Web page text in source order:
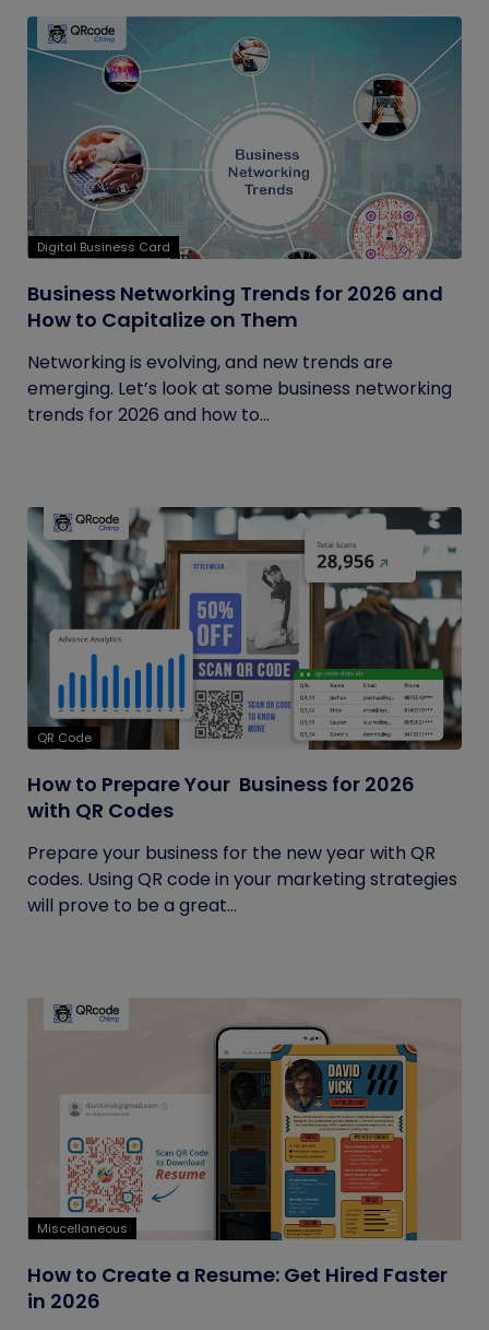
Digital Business Card
Business Networking Trends for 2026 and
How to Capitalize on Them
Networking is evolving, and new trends are
emerging. Let’s look at some business networking
trends for 2026 and how to...
QR Code
How to Prepare Your Business for 2026
with QR Codes
Prepare your business for the new year with QR
codes. Using QR code in your marketing strategies
will prove to be a great...
Miscellaneous
How to Create a Resume: Get Hired Faster
in 2026